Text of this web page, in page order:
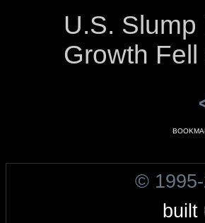
U.S.
Growth Fell
©
built